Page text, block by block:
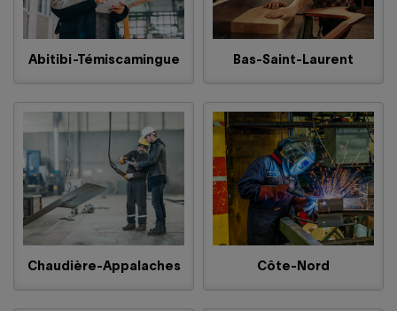
Abitibi-Témiscamingue Bas-Saint-Laurent
Chaudière-Appalaches Côte-Nord